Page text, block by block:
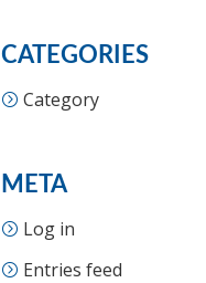
CATEGORIES
Category
META
Log in
Entries feed